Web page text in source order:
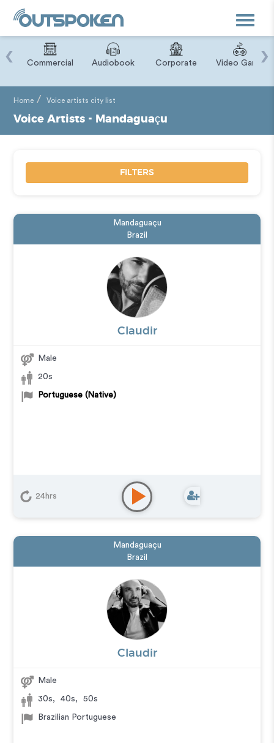
Toggle
Commercial Audiobook Corporate Video Game
‹ ›
Home Voice artists city list
Voice Artists - Mandaguaçu
FILTERS
Mandaguaçu
Brazil
Claudir
Male
20s
Portuguese (Native)
24hrs
Mandaguaçu
Brazil
Claudir
Male
30s, 40s, 50s
Brazilian Portuguese